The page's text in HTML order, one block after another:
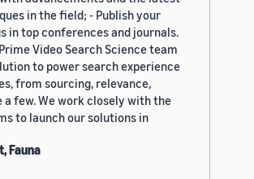
in the field; - Publish your
in top conferences and journals.
Video Search Science team
to power search experience
from sourcing, relevance,
a few. We work closely with the
to launch our solutions in
Fauna